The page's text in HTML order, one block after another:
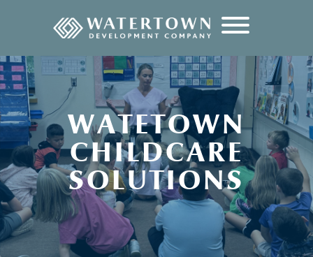
WATETOWN
CHILDCARE
SOLUTIONS